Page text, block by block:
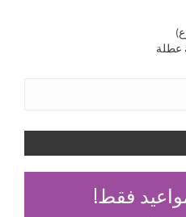
فقط!